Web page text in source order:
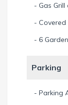
- Gas Grill
-
- 6
Parking
- Parking